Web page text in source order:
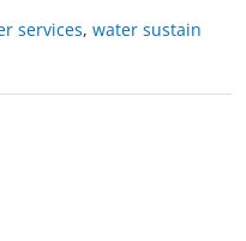
services, water sustain